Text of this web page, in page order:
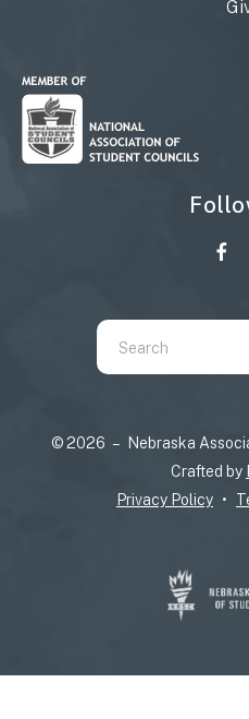
Use
the
down
to
© 2026 – Nebraska
Crafted by
Privacy Policy